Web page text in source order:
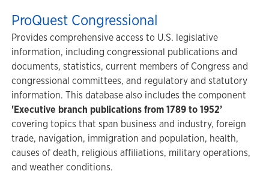
ProQuest Congressional
Provides comprehensive access to U.S. legislative
information, including congressional publications and
documents, statistics, current members of Congress and
congressional committees, and regulatory and statutory
information. This database also includes the component
'Executive branch publications from 1789 to 1952’
covering topics that span business and industry, foreign
trade, navigation, immigration and population, health,
causes of death, religious affiliations, military operations,
and weather conditions.